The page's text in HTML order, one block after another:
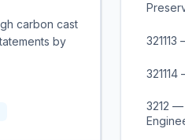
carbon cast
by
3212